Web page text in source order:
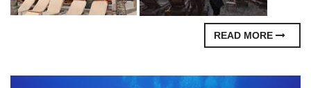
READ MORE